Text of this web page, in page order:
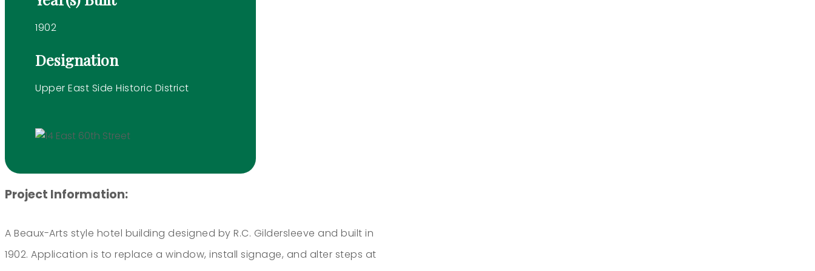
1902
Designation
Upper East Side Historic District
Project Information:
A Beaux-Arts style hotel building designed by R.C. Gildersleeve and built in
1902. Application is to replace a window, install signage, and alter steps at